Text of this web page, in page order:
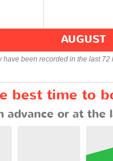
AUGUST
been recorded in the last
best time to
advance or at the